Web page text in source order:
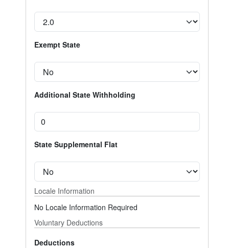
Exempt State
Additional State Withholding
State Supplemental Flat
Locale Information
No Locale Information Required
Voluntary Deductions
Deductions